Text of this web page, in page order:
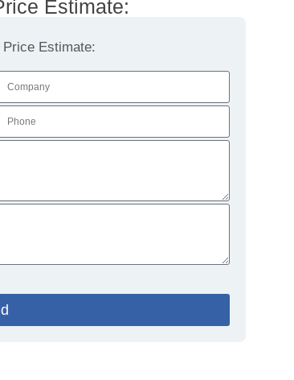
Estimate:
Price Estimate: